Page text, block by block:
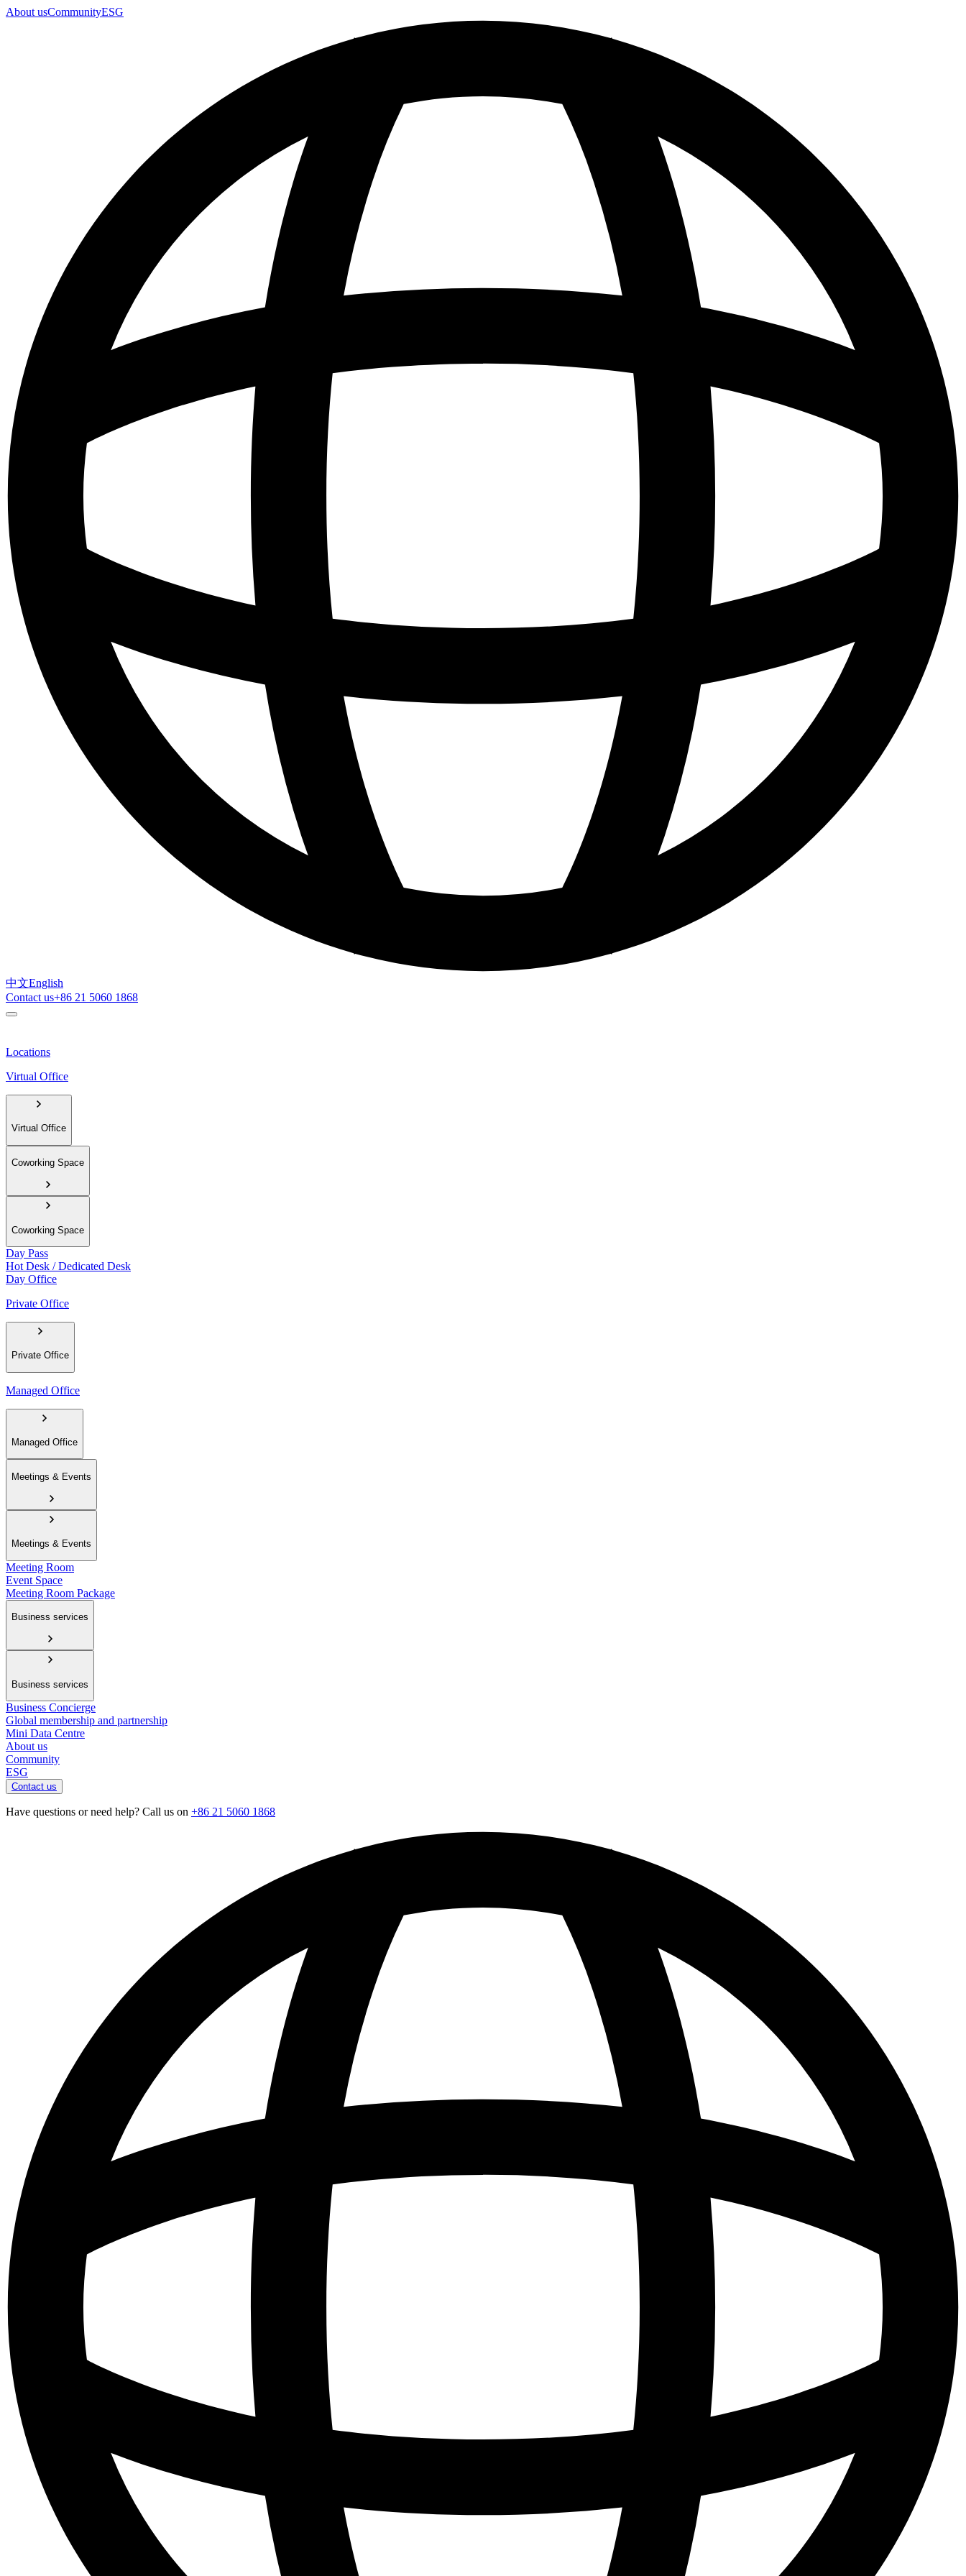
About usCommunityESG
中文English
Contact us+86 21 5060 1868
Locations
Virtual Office
Virtual Office
Coworking Space
Coworking Space
Day Pass
Hot Desk / Dedicated Desk
Day Office
Private Office
Private Office
Managed Office
Managed Office
Meetings & Events
Meetings & Events
Meeting Room
Event Space
Meeting Room Package
Business services
Business services
Business Concierge
Global membership and partnership
Mini Data Centre
About us
Community
ESG
Contact us
Have questions or need help? Call us on +86 21 5060 1868